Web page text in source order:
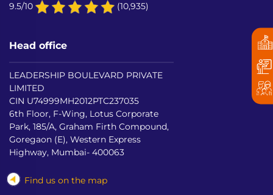
9.5/10 (10,935)
Head office
LEADERSHIP BOULEVARD PRIVATE
LIMITED
CIN U74999MH2012PTC237035
6th Floor, F-Wing, Lotus Corporate
Park, 185/A, Graham Firth Compound,
Goregaon (E), Western Express
Highway, Mumbai- 400063
Find us on the map